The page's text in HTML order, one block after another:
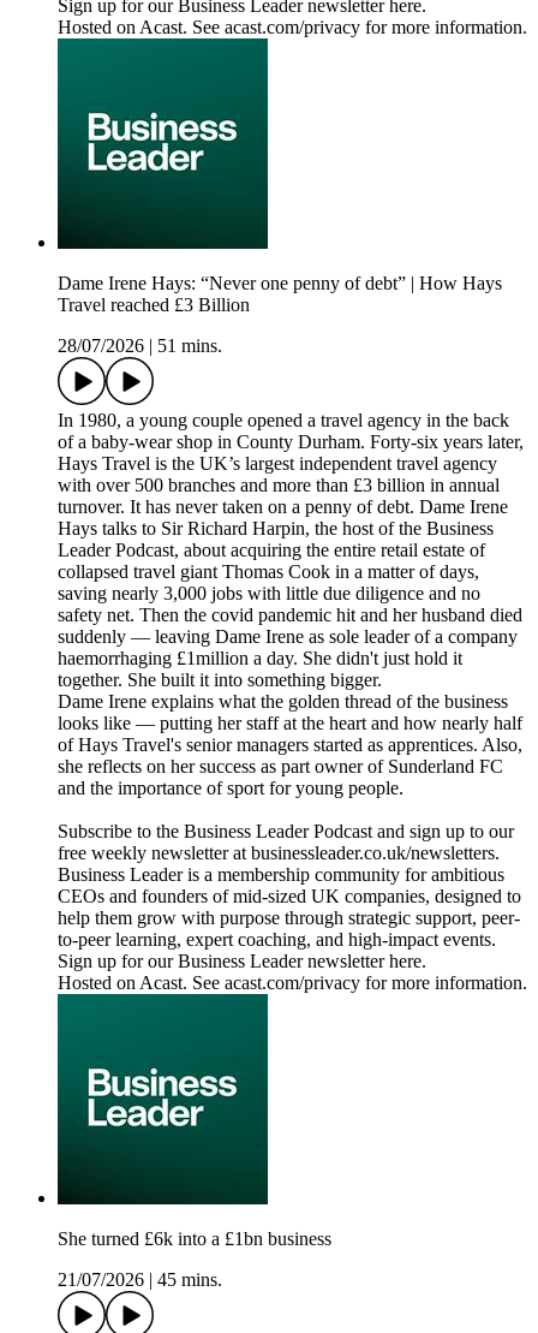
Sign up for our Business Leader newsletter here.
Hosted on Acast. See acast.com/privacy for more information.
Dame Irene Hays: “Never one penny of debt” | How Hays
Travel reached £3 Billion
28/07/2026
51 mins.
In 1980, a young couple opened a travel agency in the back
of a baby-wear shop in County Durham. Forty-six years later,
Hays Travel is the UK’s largest independent travel agency
with over 500 branches and more than £3 billion in annual
turnover. It has never taken on a penny of debt. Dame Irene
Hays talks to Sir Richard Harpin, the host of the Business
Leader Podcast, about acquiring the entire retail estate of
collapsed travel giant Thomas Cook in a matter of days,
saving nearly 3,000 jobs with little due diligence and no
safety net. Then the covid pandemic hit and her husband died
suddenly — leaving Dame Irene as sole leader of a company
haemorrhaging £1million a day. She didn't just hold it
together. She built it into something bigger.
Dame Irene explains what the golden thread of the business
looks like — putting her staff at the heart and how nearly half
of Hays Travel's senior managers started as apprentices. Also,
she reflects on her success as part owner of Sunderland FC
and the importance of sport for young people.
Subscribe to the Business Leader Podcast and sign up to our
free weekly newsletter at businessleader.co.uk/newsletters.
Business Leader is a membership community for ambitious
CEOs and founders of mid-sized UK companies, designed to
help them grow with purpose through strategic support, peer-
to-peer learning, expert coaching, and high-impact events.
Sign up for our Business Leader newsletter here.
Hosted on Acast. See acast.com/privacy for more information.
She turned £6k into a £1bn business
21/07/2026
45 mins.